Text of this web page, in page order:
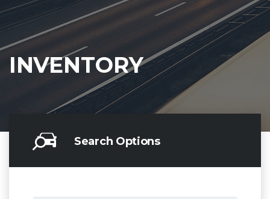
INVENTORY
Search Options